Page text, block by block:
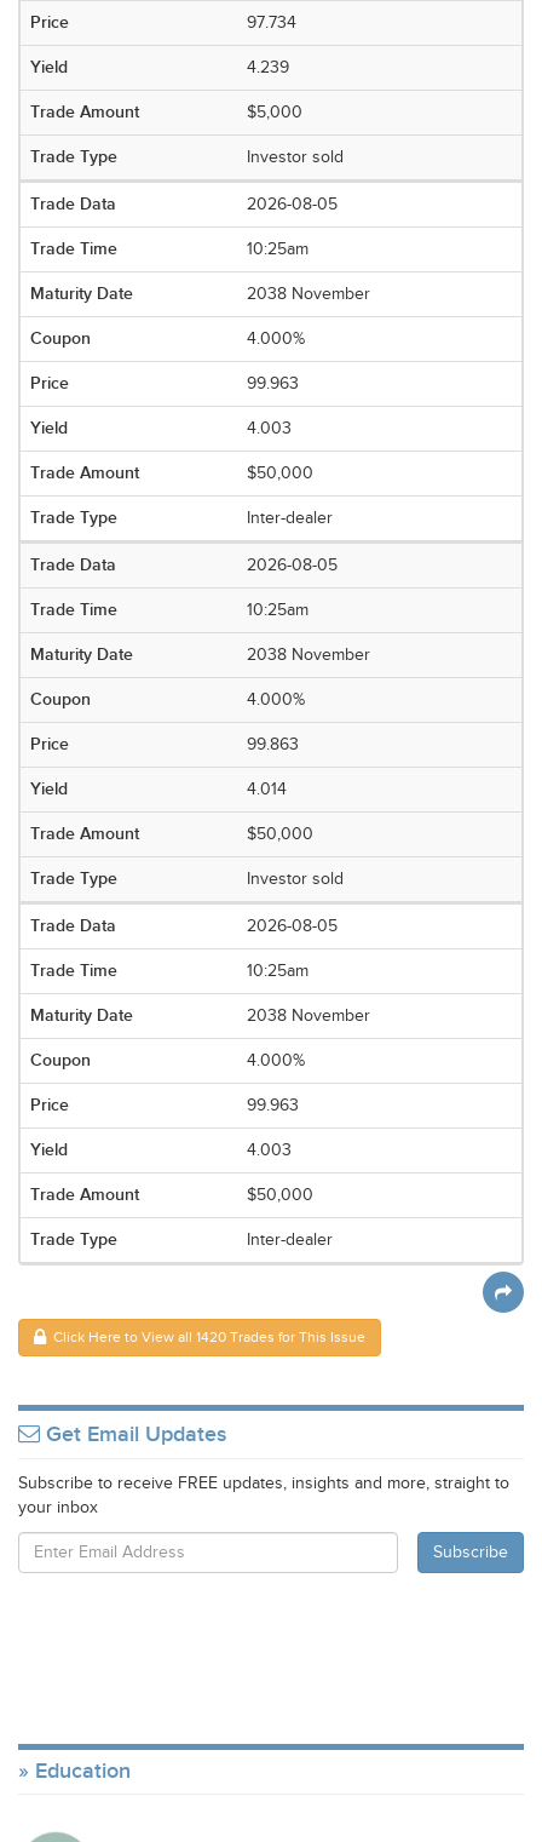
97.734
4.239
$5,000
Investor sold
2026-08-05
10:25am
2038 November
4.000%
99.963
4.003
$50,000
Inter-dealer
2026-08-05
10:25am
2038 November
4.000%
99.863
4.014
$50,000
Investor sold
2026-08-05
10:25am
2038 November
4.000%
99.963
4.003
$50,000
Inter-dealer
Click Here to View all 1420 Trades for This Issue
Get Email Updates
Subscribe to receive FREE updates, insights and more, straight to
your inbox
Education